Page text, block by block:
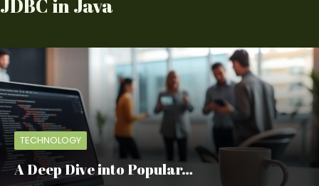
JDBC in Java
TECHNOLOGY
A Deep Dive into Popular…